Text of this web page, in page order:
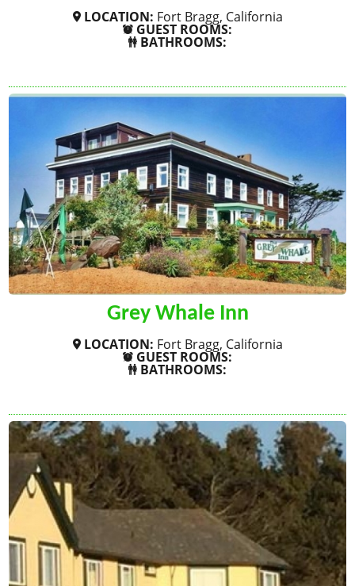
LOCATION: Fort Bragg, California
GUEST ROOMS:
BATHROOMS:
Grey Whale Inn
LOCATION: Fort Bragg, California
GUEST ROOMS:
BATHROOMS: